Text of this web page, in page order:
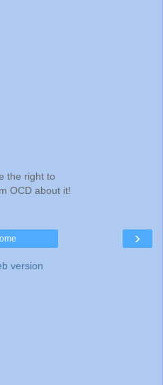
the right to
OCD about it!
›
version